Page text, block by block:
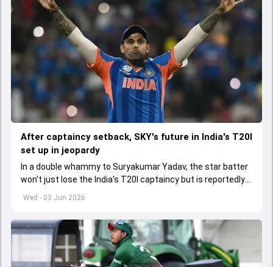
Wed - 03 Jun 2026
After captaincy setback, SKY's future in India's T20I
set up in jeopardy
In a double whammy to Suryakumar Yadav, the star batter
won't just lose the India's T20I captaincy but is reportedly
set to lose his place in the shortest format too